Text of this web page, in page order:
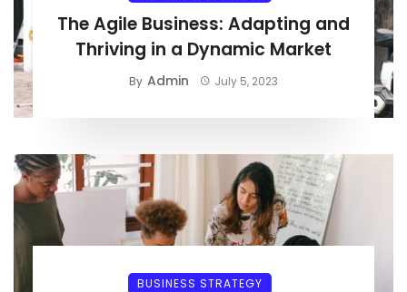
The Agile Business: Adapting and
Thriving in a Dynamic Market
By Admin July 5, 2023
BUSINESS STRATEGY